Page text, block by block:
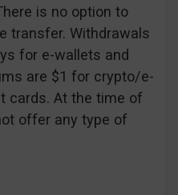
is no option to
transfer. Withdrawals
for e-wallets and
are $1 for crypto/e-
cards. At the time of
offer any type of